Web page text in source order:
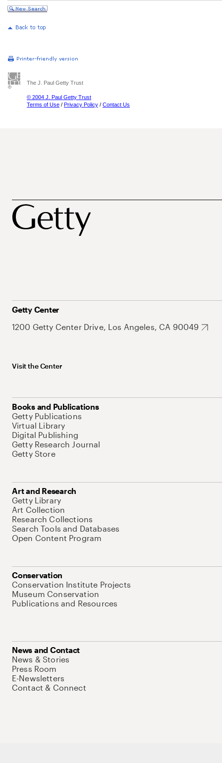
The J. Paul Getty Trust
© 2004 J. Paul Getty Trust
Terms of Use / Privacy Policy / Contact Us
Getty Center
1200 Getty Center Drive, Los Angeles, CA 90049
Visit the Center
Books and Publications
Getty Publications
Virtual Library
Digital Publishing
Getty Research Journal
Getty Store
Art and Research
Getty Library
Art Collection
Research Collections
Search Tools and Databases
Open Content Program
Conservation
Conservation Institute Projects
Museum Conservation
Publications and Resources
News and Contact
News & Stories
Press Room
E-Newsletters
Contact & Connect